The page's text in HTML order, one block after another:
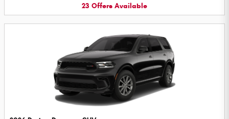
23 Offers Available